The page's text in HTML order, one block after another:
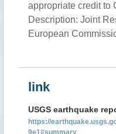
appropriate credit to
Description: Joint
European
link
USGS earthquake
https://
9e1#summary